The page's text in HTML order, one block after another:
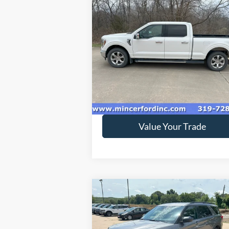
2021Ford F-150LARIAT
Special Offer
VIN:1FTFW1E86MFA83370Stock:218894
Model:W1E
available 152,301 mi
$33,995
SALE PRICE**
Get Today's Price
Value Your Trade
Compare Vehicle
2022Ford ExplorerXLT
$33,995
SALE PRICE**
Compare Vehicle